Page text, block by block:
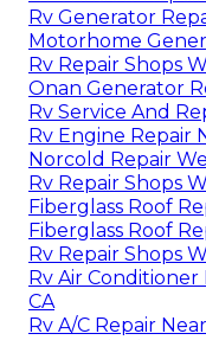
Rv Generator
Motorhome
Rv Repair Shops
Onan Generator
Rv Service And
Rv Engine Repair
Norcold Repair
Rv Repair Shops
Fiberglass Roof
Fiberglass Roof
Rv Repair Shops
Rv Air Conditioner
CA
Rv A/C Repair